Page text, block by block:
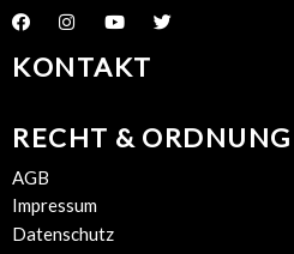
KONTAKT
RECHT & ORDNUNG
AGB
Impressum
Datenschutz